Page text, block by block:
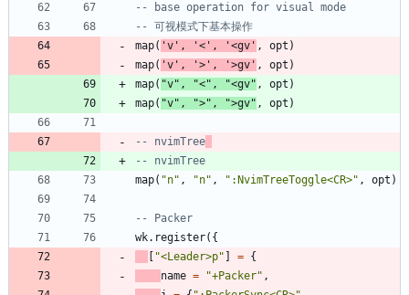
-- base operation for visual mode
-- 可视模式下基本操作
map( 'v ' , '< ' , '<gv ' , opt )
map( 'v ' , '> ' , '>gv ' , opt )
map( "v" , "<" , "<gv" , opt )
map( "v" , ">" , ">gv" , opt )
-- nvimTree
-- nvimTree
map( "n" , "n" , " :NvimTreeToggle<CR>" , opt )
-- Packer
wk.register( {
"<Leader>p" = {
name = "+Packer" ,